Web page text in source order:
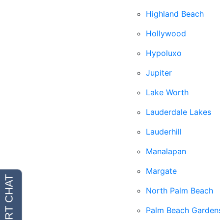
Highland Beach
Hollywood
Hypoluxo
Jupiter
Lake Worth
Lauderdale Lakes
Lauderhill
Manalapan
Margate
North Palm Beach
Palm Beach